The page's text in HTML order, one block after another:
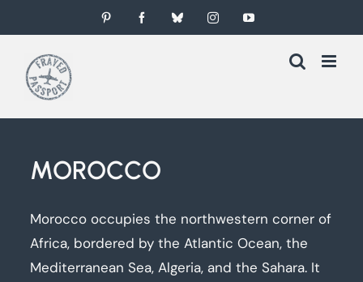
to
content
Pinterest FacebookBlueskyInstagramYouTube
MOROCCO
Morocco occupies the northwestern corner of
Africa, bordered by the Atlantic Ocean, the
Mediterranean Sea, Algeria, and the Sahara. It